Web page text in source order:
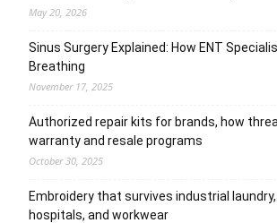
May 20, 2026
Sinus Surgery Explained: How ENT
Breathing
November 17, 2025
Authorized repair kits for brands, how
warranty and resale programs
October 30, 2025
Embroidery that survives industrial
hospitals, and workwear